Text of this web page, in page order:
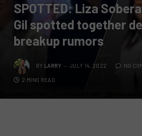
SPOTTED: Liza
Gil spotted together
breakup rumors
BY LARRY JULY 14, 2022 NO
2 MINS READ